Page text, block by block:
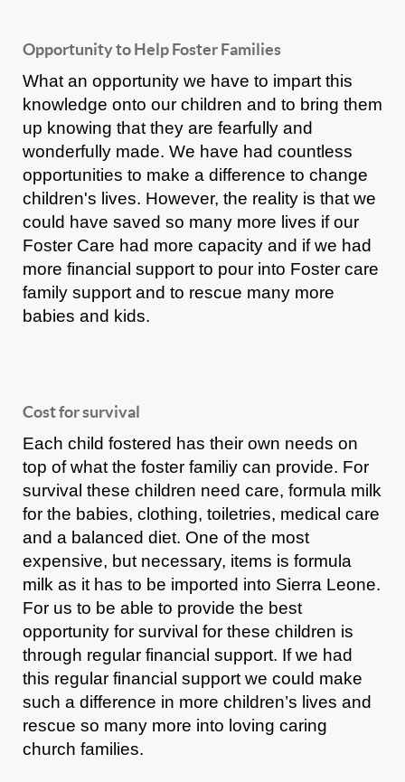
Opportunity to Help Foster Families
What an opportunity we have to impart this
knowledge onto our children and to bring them
up knowing that they are fearfully and
wonderfully made. We have had countless
opportunities to make a difference to change
children's lives. However, the reality is that we
could have saved so many more lives if our
Foster Care had more capacity and if we had
more financial support to pour into Foster care
family support and to rescue many more
babies and kids.
Cost for survival
Each child fostered has their own needs on
top of what the foster familiy can provide. For
survival these children need care, formula milk
for the babies, clothing, toiletries, medical care
and a balanced diet. One of the most
expensive, but necessary, items is formula
milk as it has to be imported into Sierra Leone.
For us to be able to provide the best
opportunity for survival for these children is
through regular financial support. If we had
this regular financial support we could make
such a difference in more children’s lives and
rescue so many more into loving caring
church families.